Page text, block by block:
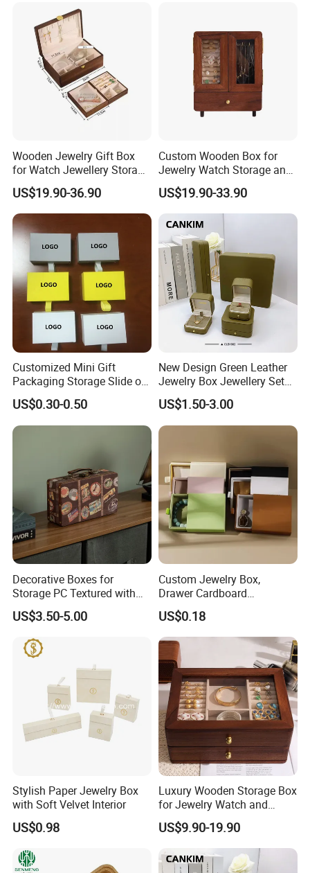
Wooden Jewelry Gift Box
for Watch Jewellery Storage
Packing Packaging
US$19.90-36.90
Custom Wooden Box for
Jewelry Watch Storage and
Jewellery Gift Packing
Packaging
US$19.90-33.90
Customized Mini Gift
Packaging Storage Slide out
Paper Jewelry Box Necklace
Bracelet Rings Drawer
Sliding Paper Cardboard
Jewelry Box
US$0.30-0.50
New Design Green Leather
Jewelry Box Jewellery Set
Box Leather PU Leather
Travel Jewelry Box with
Logo
US$1.50-3.00
Decorative Boxes for
Storage PC Textured with
Lids for Home Decor, Photo
Storage and Memory Boxes
for Keepsakes
US$3.50-5.00
Custom Jewelry Box,
Drawer Cardboard
Packaging with
Personalized Logo, Includes
Microfiber Pouch Bag
US$0.18
Stylish Paper Jewelry Box
with Soft Velvet Interior
US$0.98
Luxury Wooden Storage Box
for Jewelry Watch and
Jewellery Gift Packing
Packaging
US$9.90-19.90